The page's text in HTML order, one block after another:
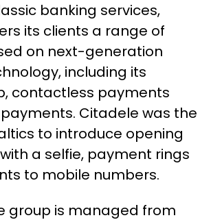
banking services,
its clients a range of
on next-generation
including its
contactless payments
Citadele was the
to introduce opening
a selfie, payment rings
to mobile numbers.
group is managed from